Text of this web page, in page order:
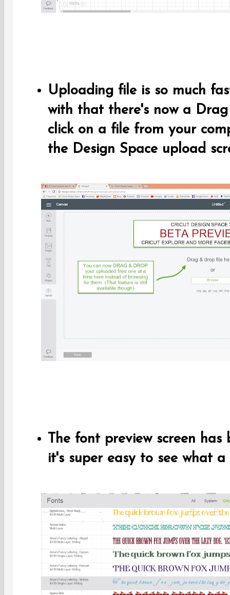
Uploading file is so much
with that there's now a
click on a file from your
the Design Space upload
The font preview screen has
it's super easy to see what